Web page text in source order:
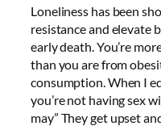
Loneliness has been
resistance and elevate
early death. You’re
than you are from
consumption. When I
you’re not having sex
may” They get upset